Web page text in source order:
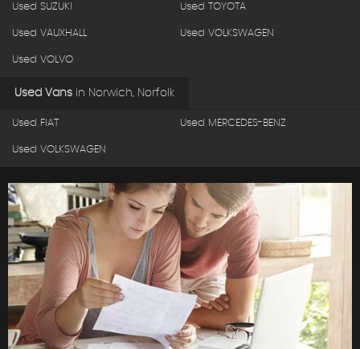
Used SUZUKI Used TOYOTA
Used VAUXHALL Used VOLKSWAGEN
Used VOLVO
Used Vans in Norwich, Norfolk
Used FIAT Used MERCEDES-BENZ
Used VOLKSWAGEN